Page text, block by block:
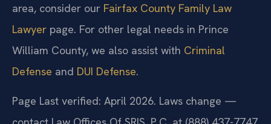
area, consider our Fairfax County Family Law
Lawyer page. For other legal needs in Prince
William County, we also assist with Criminal
Defense and DUI Defense.
Page Last verified: April 2026. Laws change —